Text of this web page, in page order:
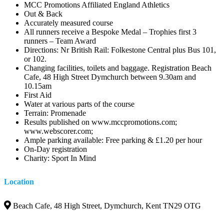
MCC Promotions Affiliated England Athletics
Out & Back
Accurately measured course
All runners receive a Bespoke Medal – Trophies first 3
runners – Team Award
Directions: Nr British Rail: Folkestone Central plus Bus 101,
or 102.
Changing facilities, toilets and baggage. Registration Beach
Cafe, 48 High Street Dymchurch between 9.30am and
10.15am
First Aid
Water at various parts of the course
Terrain: Promenade
Results published on www.mccpromotions.com;
www.webscorer.com;
Ample parking available: Free parking & £1.20 per hour
On-Day registration
Charity: Sport In Mind
Location
Beach Cafe, 48 High Street, Dymchurch, Kent TN29 OTG